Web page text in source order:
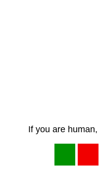
If you are